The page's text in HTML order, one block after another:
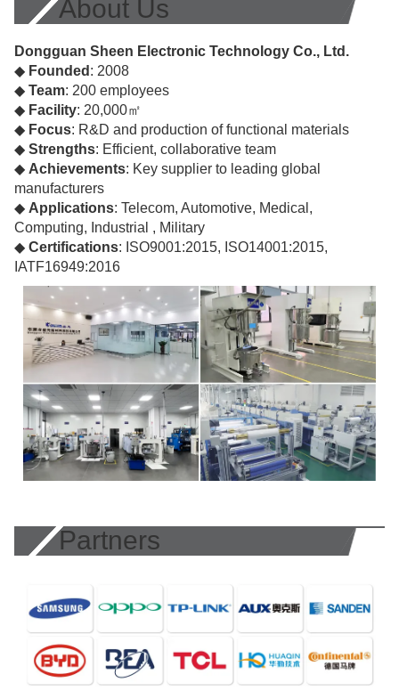
About Us
Dongguan Sheen Electronic Technology Co., Ltd.
◆ Founded : 2008
◆ Team: 200 employees
◆ Facility: 20,000㎡
◆ Focus: R&D and production of functional materials
◆ Strengths: Efficient, collaborative team
◆ Achievements: Key supplier to leading global
manufacturers
◆ Applications: Telecom, Automotive, Medical,
Computing, Industrial , Military
◆ Certifications: ISO9001:2015, ISO14001:2015,
IATF16949:2016
Partners